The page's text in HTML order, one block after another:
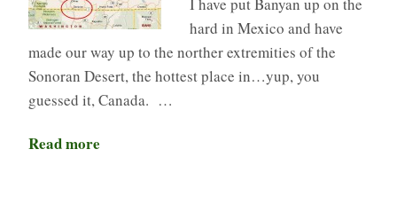
hard in Mexico and have
made our way up to the norther extremities of the
Sonoran Desert, the hottest place in…yup, you
guessed it, Canada. …
Read more